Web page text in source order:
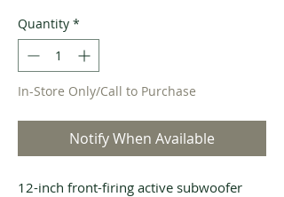
Quantity *
In-Store Only/Call to Purchase
Notify When Available
12-inch front-firing active subwoofer